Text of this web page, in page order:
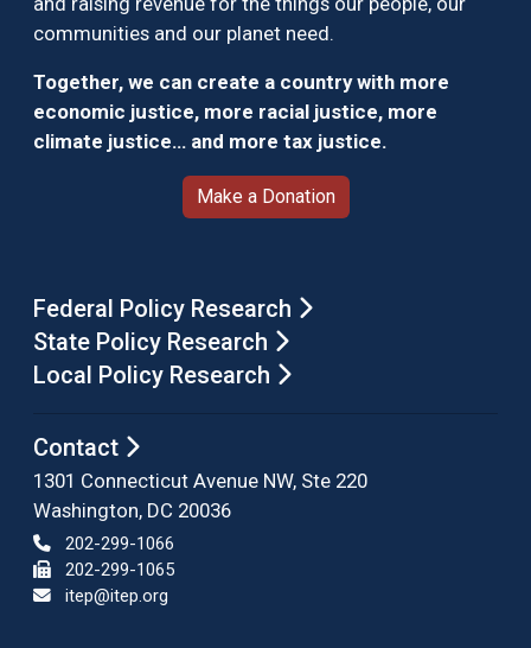
communities and our planet need.
Together, we can create a country with more
economic justice, more racial justice, more
climate justice… and more tax justice.
Make a Donation
Federal Policy Research
State Policy Research
Local Policy Research
Contact
1301 Connecticut Avenue NW, Ste 220
Washington, DC 20036
202-299-1066
202-299-1065
itep@itep.org